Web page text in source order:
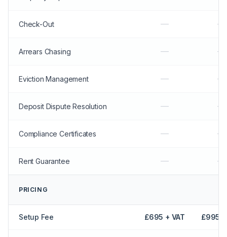
Check-Out — —
Arrears Chasing — —
Eviction Management — —
Deposit Dispute Resolution — —
Compliance Certificates — —
Rent Guarantee — —
PRICING
Setup Fee £695 + VAT £995 +